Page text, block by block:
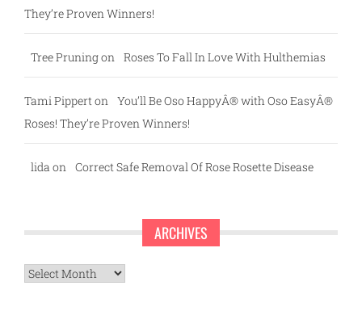
They’re Proven Winners!
Tree Pruningon Roses To Fall In Love With Hulthemias
Tami Pipperton You’ll Be Oso HappyÂ® with Oso EasyÂ®
Roses! They’re Proven Winners!
lida on Correct Safe Removal Of Rose Rosette Disease
ARCHIVES
Archives